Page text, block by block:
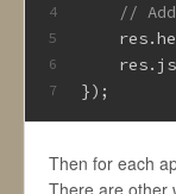
4
5
6
7
//
});
Then for each
There are other